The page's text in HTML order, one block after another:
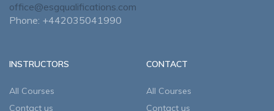
office@esgqualifications.com
Phone: +442035041990
INSTRUCTORS
All Courses
Contact us
CONTACT
All Courses
Contact us